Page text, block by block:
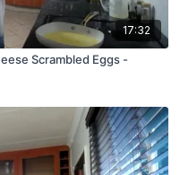
17:32
Scrambled Eggs -